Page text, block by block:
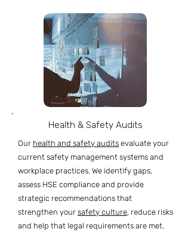
Health & Safety Audits
Our health and safety audits evaluate your
current safety management systems and
workplace practices. We identify gaps,
assess HSE compliance and provide
strategic recommendations that
strengthen your safety culture, reduce risks
and help that legal requirements are met.